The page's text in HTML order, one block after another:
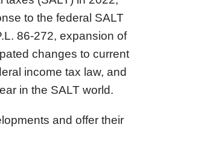
to the federal SALT
86-272, expansion of
changes to current
income tax law, and
in the SALT world.
and offer their